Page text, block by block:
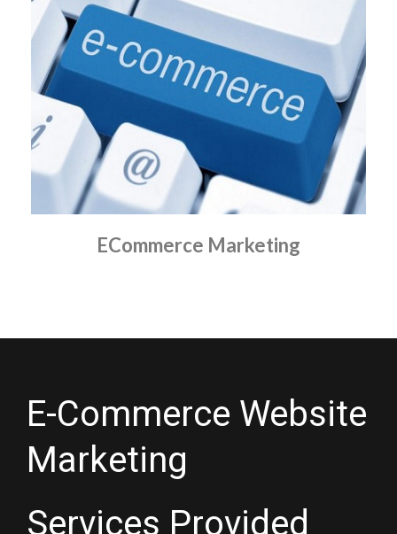
ECommerce Marketing
E-Commerce Website
Marketing
Services Provided